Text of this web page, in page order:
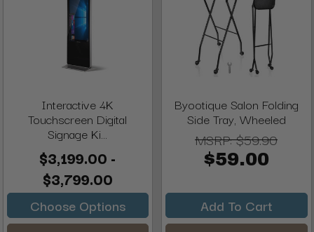
Interactive 4K
Touchscreen Digital
Signage Ki...
$3,199.00 -
$3,799.00
Choose Options
Byootique Salon Folding
Side Tray, Wheeled
MSRP:$59.90
$59.00
Add To Cart